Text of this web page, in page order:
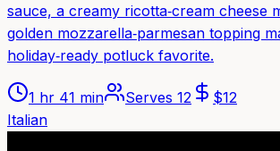
sauce, a creamy ricotta‑cream cheese
golden mozzarella‑parmesan topping
holiday‑ready potluck favorite.
1 hr 41 min Serves 12 $12
Italian